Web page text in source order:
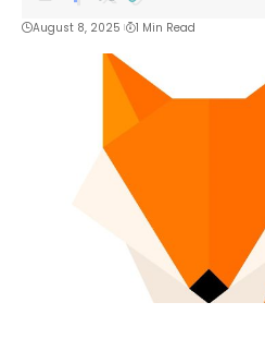
August 8, 2025 1 Min Read